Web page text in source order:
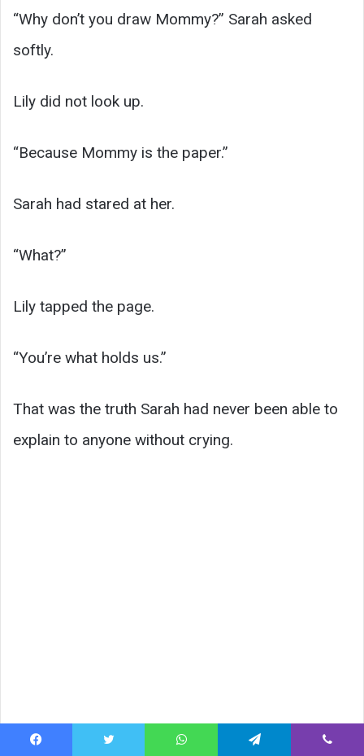
“Why don’t you draw Mommy?” Sarah asked
softly.
Lily did not look up.
“Because Mommy is the paper.”
Sarah had stared at her.
“What?”
Lily tapped the page.
“You’re what holds us.”
That was the truth Sarah had never been able to
explain to anyone without crying.